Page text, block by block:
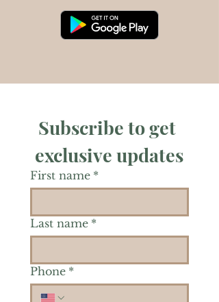
Subscribe to get
exclusive updates
First name *
Last name *
Phone *